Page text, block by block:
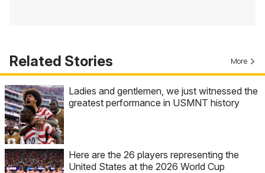
Related Stories More
Ladies and gentlemen, we just witnessed the
greatest performance in USMNT history
Here are the 26 players representing the
United States at the 2026 World Cup